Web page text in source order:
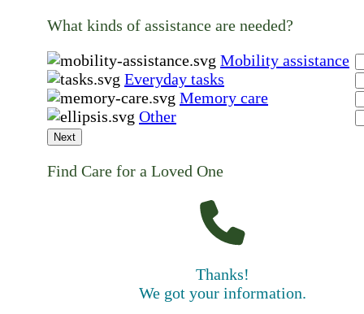
What kinds of assistance are needed?
Mobility assistance
Everyday tasks
Memory care
Other
Next
Find Care for a Loved One
Thanks!
We got your information.